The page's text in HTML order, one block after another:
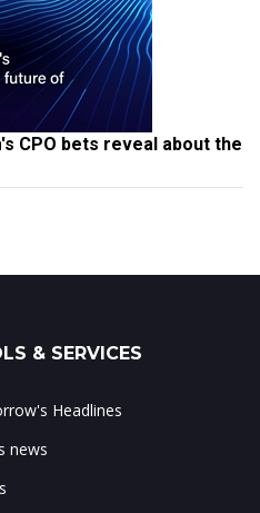
CPO bets reveal about the
& SERVICES
Headlines
news